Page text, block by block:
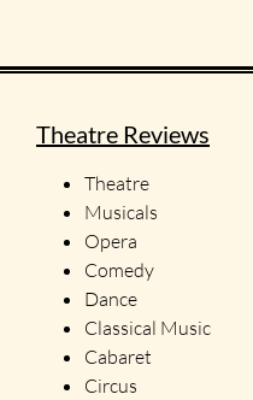
Theatre Reviews
Theatre
Musicals
Opera
Comedy
Dance
Classical Music
Cabaret
Circus